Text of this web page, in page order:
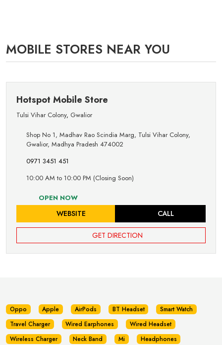
MOBILE STORES NEAR YOU
Hotspot Mobile Store
Tulsi Vihar Colony, Gwalior
Shop No 1, Madhav Rao Scindia Marg, Tulsi Vihar Colony,
Gwalior, Madhya Pradesh 474002
0971 3451 451
10:00 AM to 10:00 PM (Closing Soon)
OPEN NOW
WEBSITE CALL
GET DIRECTION
Oppo Apple AirPods BT Headset
Smart Watch
Travel Charger
Wired Earphones
Wired Headset
Wireless Charger
Neck Band Mi
Headphones